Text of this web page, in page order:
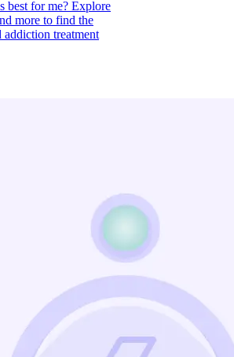
best for me? Explore
more to find the
addiction treatment